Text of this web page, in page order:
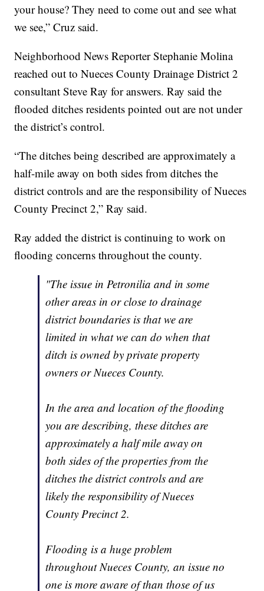
your house? They need to come out and see what
we see,” Cruz said.
Neighborhood News Reporter Stephanie Molina
reached out to Nueces County Drainage District 2
consultant Steve Ray for answers. Ray said the
flooded ditches residents pointed out are not under
the district’s control.
“The ditches being described are approximately a
half-mile away on both sides from ditches the
district controls and are the responsibility of Nueces
County Precinct 2,” Ray said.
Ray added the district is continuing to work on
flooding concerns throughout the county.
"The issue in Petronilia and in some
other areas in or close to drainage
district boundaries is that we are
limited in what we can do when that
ditch is owned by private property
owners or Nueces County.
In the area and location of the flooding
you are describing, these ditches are
approximately a half mile away on
both sides of the properties from the
ditches the district controls and are
likely the responsibility of Nueces
County Precinct 2.
Flooding is a huge problem
throughout Nueces County, an issue no
one is more aware of than those of us